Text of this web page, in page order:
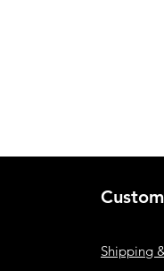
Shipping